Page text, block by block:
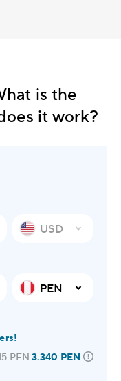
is the
it work?
USD
PEN
PEN3.340 PEN